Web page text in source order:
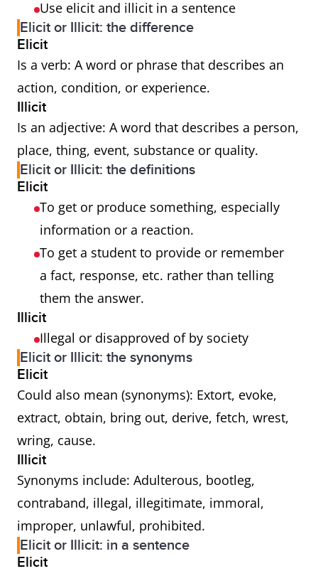
Use elicit and illicit in a sentence
Elicit or Illicit: the difference
Elicit
Is a verb: A word or phrase that describes an
action, condition, or experience.
Illicit
Is an adjective: A word that describes a person,
place, thing, event, substance or quality.
Elicit or Illicit: the definitions
Elicit
To get or produce something, especially
information or a reaction.
To get a student to provide or remember
a fact, response, etc. rather than telling
them the answer.
Illicit
Illegal or disapproved of by society
Elicit or Illicit: the synonyms
Elicit
Could also mean (synonyms): Extort, evoke,
extract, obtain, bring out, derive, fetch, wrest,
wring, cause.
Illicit
Synonyms include: Adulterous, bootleg,
contraband, illegal, illegitimate, immoral,
improper, unlawful, prohibited.
Elicit or Illicit: in a sentence
Elicit